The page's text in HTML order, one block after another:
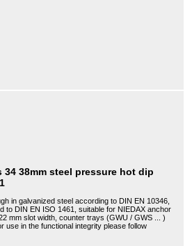
34 38mm steel pressure hot dip
in galvanized steel according to DIN EN 10346,
to DIN EN ISO 1461, suitable for NIEDAX anchor
mm slot width, counter trays (GWU / GWS ... )
use in the functional integrity please follow